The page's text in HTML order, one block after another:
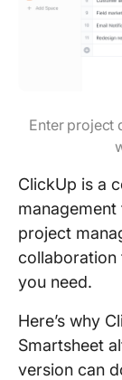
Enter project
ClickUp is a
project
collaboration
you need.
Here’s why
Smartsheet
version can